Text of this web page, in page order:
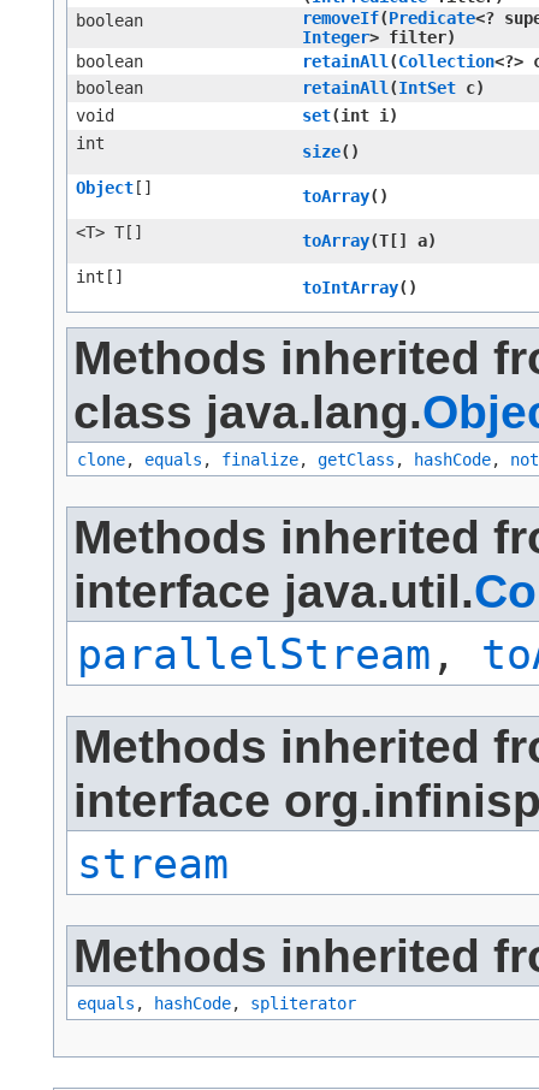
boolean
removeIf​(Predicate<?
Integer> filter)
boolean
retainAll ​(Collection<?>
boolean
retainAll ​(IntSet c)
void
set​(int i)
int
size()
Object [] toArray()
<T> T[]
toArray​(T[] a)
int[]
toIntArray()
Methods inherited
class java.lang.
clone, equals , finalize, getClass , hashCode,
Methods inherited
interface java.util.
parallelStream ,
Methods inherited
interface
stream
Methods inherited
equals , hashCode, spliterator